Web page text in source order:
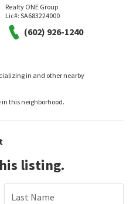
Realty ONE Group
Lic#: SA683224000
(602) 926-1240
in and other nearby
in this neighborhood.
listing.
Last Name